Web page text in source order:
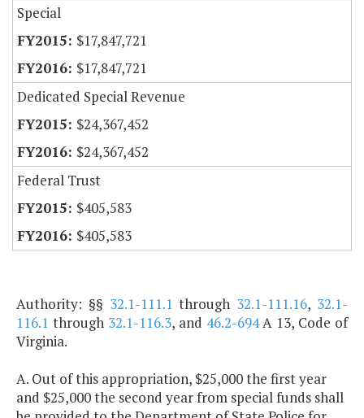
Special
$17,847,721
$17,847,721
Dedicated Special Revenue
$24,367,452
$24,367,452
Federal Trust
$405,583
$405,583
Authority: §§ 32.1-111.1 through 32.1-111.16, 32.1-
116.1 through 32.1-116.3, and 46.2-694A 13, Code of
Virginia.
A. Out of this appropriation, $25,000 the first year
and $25,000 the second year from special funds shall